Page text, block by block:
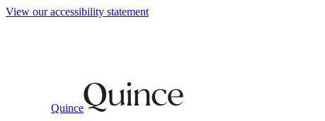
View our accessibility statement
Quince
Men / Pants / Stretch Wool Dress Pants Slim